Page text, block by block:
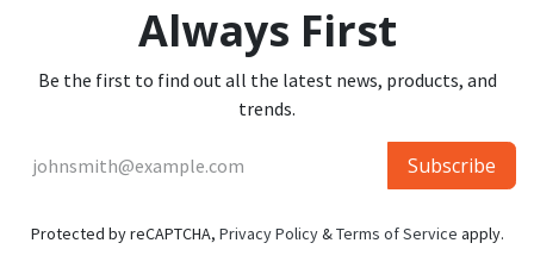
Always First
Be the first to find out all the latest news, products, and
trends.
Subscribe
Protected by reCAPTCHA, Privacy Policy&Terms of Service apply.